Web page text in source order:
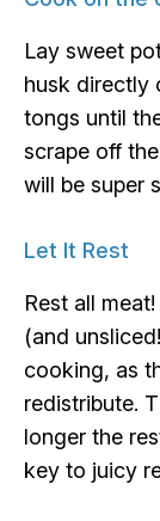
Lay sweet
husk directly
tongs until
scrape off
will be super
Let It Rest
Rest all
(and
cooking, as
redistribute.
longer the
key to juicy